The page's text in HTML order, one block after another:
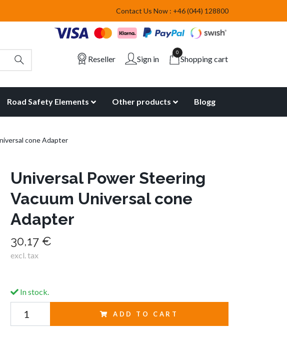
Contact Us Now : +46 (044) 128800
Reseller Sign in
0
Shopping cart
Road Safety Elements Other products Blogg
cone Adapter
Universal Power Steering
Vacuum Universal cone
Adapter
30,17 €
excl. tax
In stock.
ADD TO CART